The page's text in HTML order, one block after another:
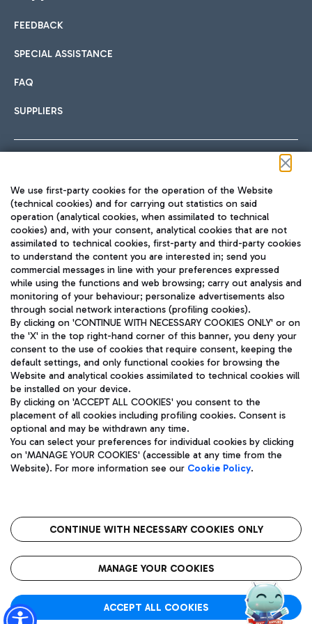
International cuisine
Fast & Street Food
Pizza
Wine & Bubbles Bar
Hotels
Choose the most suitable accommodation and take
Car sharing
With Car Sharing, it's even easier to get from the airport to
Train
Quickly reach Fiumicino Airport from Rome via Trenitalia
train services.
Bus
Discover the bus routes to reach Leonardo Da Vinci Airport.
Get to the airport hassle-free with the fixed-rate taxi service.
Restaurants
Rome Fiumicino Airport map
FEEDBACK
SPECIAL ASSISTANCE
FAQ
SUPPLIERS
TRAVEL JOURNAL
ENG
Aeroporti di Roma S.p.A. - Company subject to management
and coordination activities by Mundys S.p.A.
Fiscal code 13032990155 VAT number 06572251004 Share capital
fully paid -up 62.224.743,00
Registered address: Via Pier Paolo Racchetti 1 - 00054 Fiumicino
(RM) phone number +39 06 65951
Privacy policy
Legal notices
Roma FCO
The starred airport
We use first-party cookies for the operation of the Website
(technical cookies) and for carrying out statistics on said
operation (analytical cookies, when assimilated to technical
cookies) and, with your consent, analytical cookies that are not
assimilated to technical cookies, first-party and third-party cookies
to understand the content you are interested in; send you
commercial messages in line with your preferences expressed
while using the functions and web browsing; carry out analysis and
monitoring of your behaviour; personalize advertisements also
through social network interactions (profiling cookies).
By clicking on 'CONTINUE WITH NECESSARY COOKIES ONLY' or on
the 'X' in the top right-hand corner of this banner, you deny your
consent to the use of cookies that require consent, keeping the
default settings, and only functional cookies for browsing the
Website and analytical cookies assimilated to technical cookies will
be installed on your device.
By clicking on 'ACCEPT ALL COOKIES' you consent to the
placement of all cookies including profiling cookies. Consent is
optional and may be withdrawn any time.
You can select your preferences for individual cookies by clicking
on 'MANAGE YOUR COOKIES' (accessible at any time from the
Website). For more information see our Cookie Policy.
CONTINUE WITH NECESSARY COOKIES ONLY
MANAGE YOUR COOKIES
ACCEPT ALL COOKIES